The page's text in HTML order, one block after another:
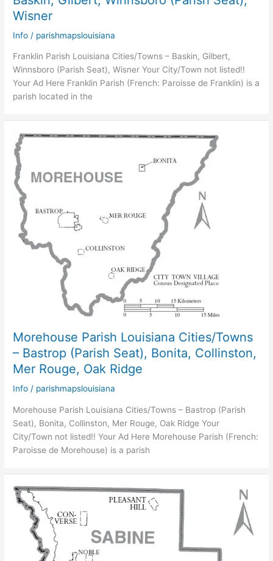
Wisner
Info / parishmapslouisiana
Franklin Parish Louisiana Cities/Towns – Baskin, Gilbert,
Winnsboro (Parish Seat), Wisner Your City/Town not listed!!
Your Ad Here Franklin Parish (French: Paroisse de Franklin) is a
parish located in the
Morehouse Parish Louisiana Cities/Towns
– Bastrop (Parish Seat), Bonita, Collinston,
Mer Rouge, Oak Ridge
Info / parishmapslouisiana
Morehouse Parish Louisiana Cities/Towns – Bastrop (Parish
Seat), Bonita, Collinston, Mer Rouge, Oak Ridge Your
City/Town not listed!! Your Ad Here Morehouse Parish (French:
Paroisse de Morehouse) is a parish